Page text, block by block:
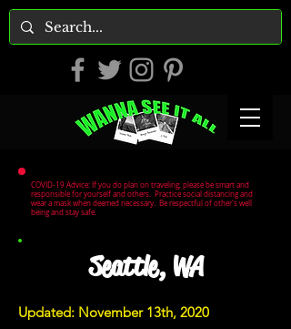
COVID-19 Advice: If you do plan on traveling, please be smart and
responsible for yourself and others. Practice social distancing and
wear a mask when deemed necessary. Be respectful of other's well
being and stay safe.
Seattle, WA
Updated: November 13th, 2020